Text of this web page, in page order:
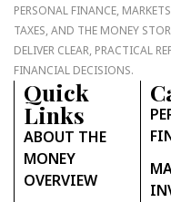
PERSONAL FINANCE,
TAXES, AND THE MONEY
DELIVER CLEAR, PRACTICAL
FINANCIAL DECISIONS.
Quick
Links
ABOUT THE
MONEY
OVERVIEW